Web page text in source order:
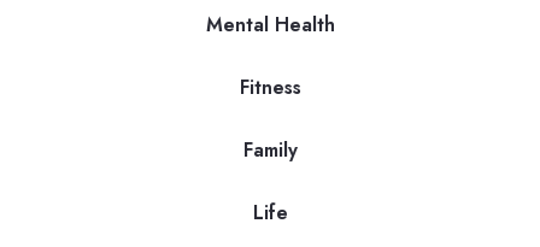
Mental Health
Fitness
Family
Life